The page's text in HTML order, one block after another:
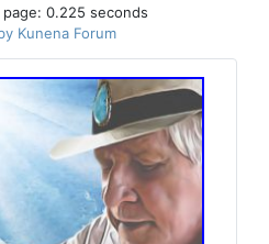
0.225 seconds
Kunena Forum